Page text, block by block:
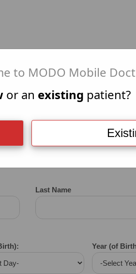
+
to MODO Mobile
or an existing patient?
Appointment
Last Name
Year (of